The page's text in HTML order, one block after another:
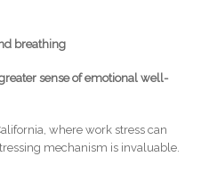
breathing
sense of emotional well-
where work stress can
mechanism is invaluable.